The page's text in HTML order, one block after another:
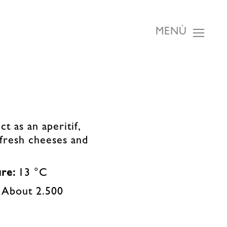
MENÙ
as an aperitif,
cheeses and
13 °C
About 2.500